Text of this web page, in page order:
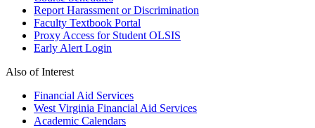
Report Harassment or Discrimination
Faculty Textbook Portal
Proxy Access for Student OLSIS
Early Alert Login
Also of Interest
Financial Aid Services
West Virginia Financial Aid Services
Academic Calendars